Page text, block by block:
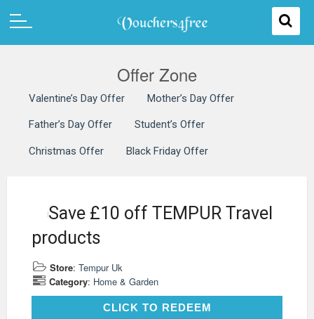
Offer Zone
Valentine’s Day Offer Mother’s Day Offer
Father’s Day Offer Student’s Offer
Christmas Offer Black Friday Offer
Save £10 off TEMPUR Travel
products
Store: Tempur Uk
Category: Home & Garden
CLICK TO REDEEMCLICK TO REDEEM